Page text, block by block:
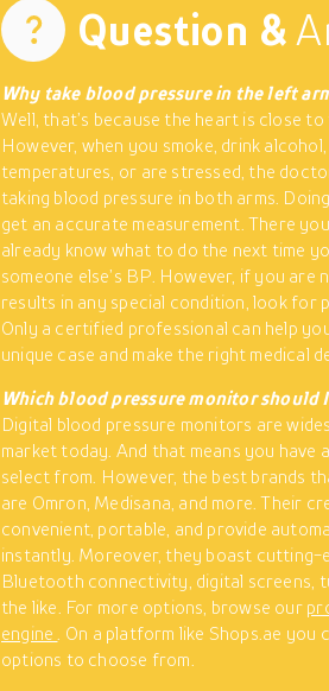
Question &
Why take blood pressure in the left
Well, that’s because the heart is close to
However, when you smoke, drink
temperatures, or are stressed, the
taking blood pressure in both arms.
get an accurate measurement. There
already know what to do the next time
someone else’s BP. However, if you are
results in any special condition, look for
Only a certified professional can help
unique case and make the right medical
Which blood pressure monitor should
Digital blood pressure monitors are
market today. And that means you have
select from. However, the best brands
are Omron, Medisana, and more. Their
convenient, portable, and provide
instantly. Moreover, they boast cutting-
Bluetooth connectivity, digital screens,
the like. For more options, browse our
engine
. On a platform like Shops.ae you
options to choose from.